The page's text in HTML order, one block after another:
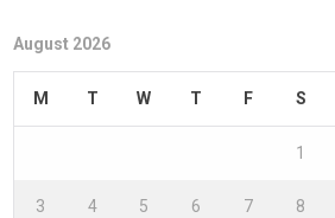
August 2026
M T W T F S
1
3 4 5 6 7 8